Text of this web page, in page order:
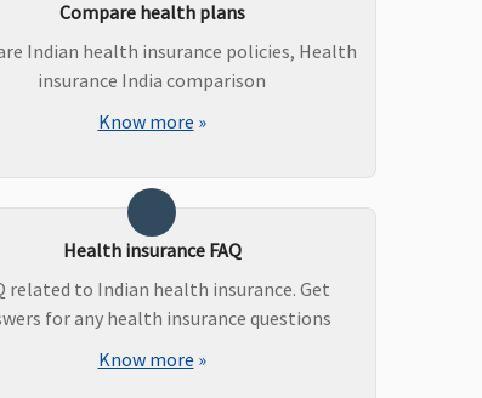
Compare health plans
Indian health insurance policies, Health
insurance India comparison
Know more »
Health insurance FAQ
related to Indian health insurance. Get
for any health insurance questions
Know more »